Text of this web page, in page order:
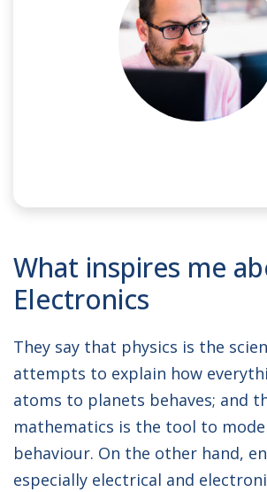
JOB TITLE:Analog/RF IC
Engineer
What inspires me
Electronics
They say that physics is the
attempts to explain how
atoms to planets behaves; and
mathematics is the tool to
behaviour. On the other hand,
especially electrical and